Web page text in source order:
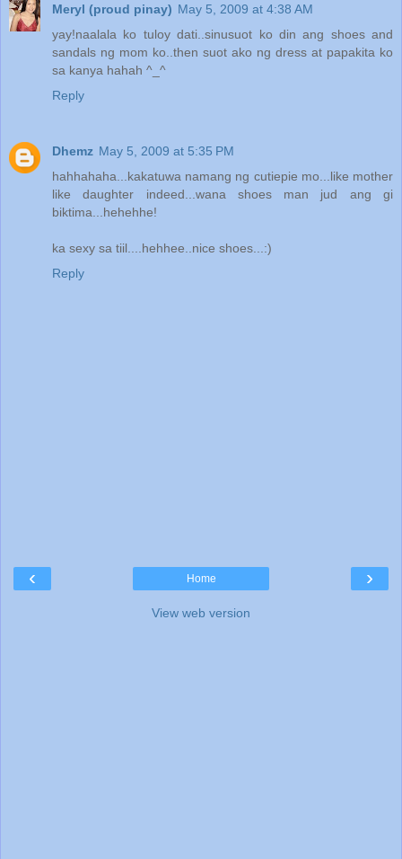
Meryl (proud pinay) May 5, 2009 at 4:38 AM
yay!naalala ko tuloy dati..sinusuot ko din ang shoes and
sandals ng mom ko..then suot ako ng dress at papakita ko
sa kanya hahah ^_^
Reply
Dhemz May 5, 2009 at 5:35 PM
hahhahaha...kakatuwa namang ng cutiepie mo...like mother
like daughter indeed...wana shoes man jud ang gi
biktima...hehehhe!
ka sexy sa tiil....hehhee..nice shoes...:)
Reply
‹ ›
Home
View web version